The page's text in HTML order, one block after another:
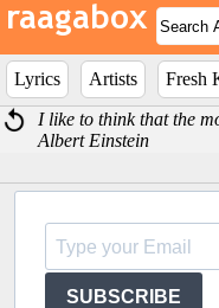
Lyrics Artists Fresh
I like to think that the
Albert Einstein
SUBSCRIBE